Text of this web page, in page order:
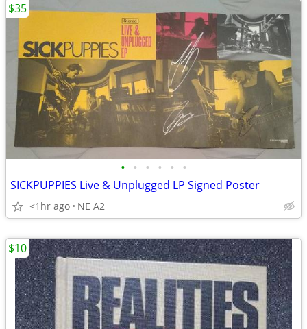
• • • • • •
SICKPUPPIES Live & Unplugged LP Signed Poster
<1hr ago NE A2
$35
$10